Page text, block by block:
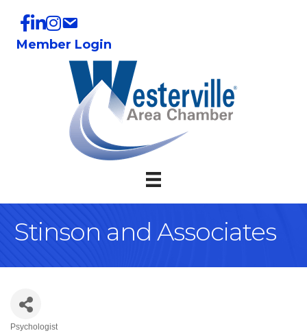
Member Login
Stinson and Associates
Psychologist